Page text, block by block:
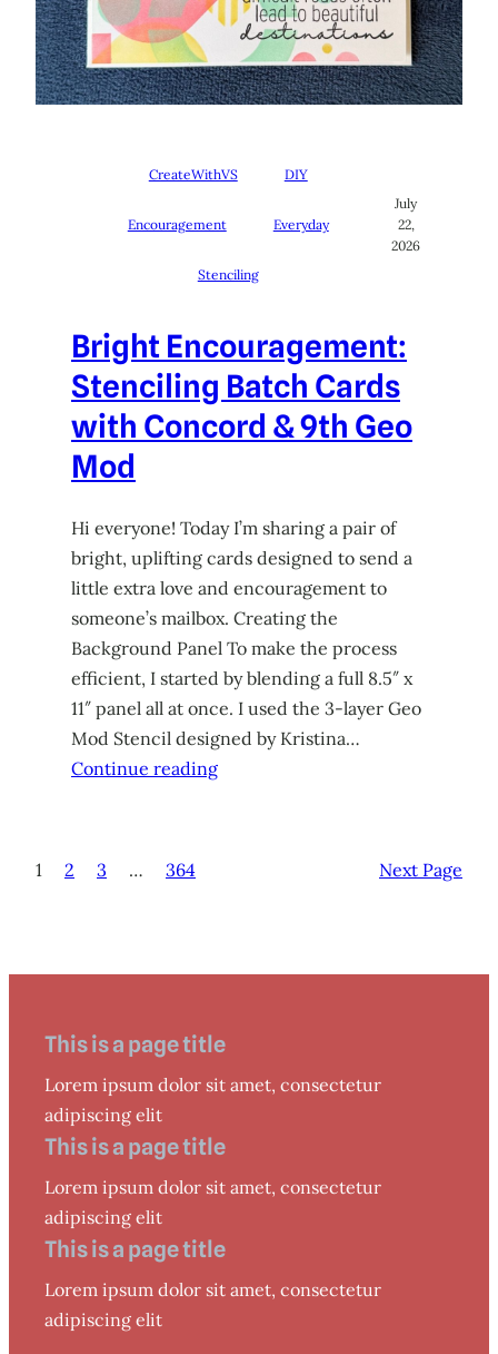
CreateWithVS DIY
Encouragement Everyday
Stenciling
July
22,
2026
Bright Encouragement:
Stenciling Batch Cards
with Concord & 9th Geo
Mod
Hi everyone! Today I’m sharing a pair of
bright, uplifting cards designed to send a
little extra love and encouragement to
someone’s mailbox. Creating the
Background Panel To make the process
efficient, I started by blending a full 8.5″ x
11″ panel all at once. I used the 3-layer Geo
Mod Stencil designed by Kristina…
Continue reading
1 2 3 … 364 Next Page
This is a page title
Lorem ipsum dolor sit amet, consectetur
adipiscing elit
This is a page title
Lorem ipsum dolor sit amet, consectetur
adipiscing elit
This is a page title
Lorem ipsum dolor sit amet, consectetur
adipiscing elit